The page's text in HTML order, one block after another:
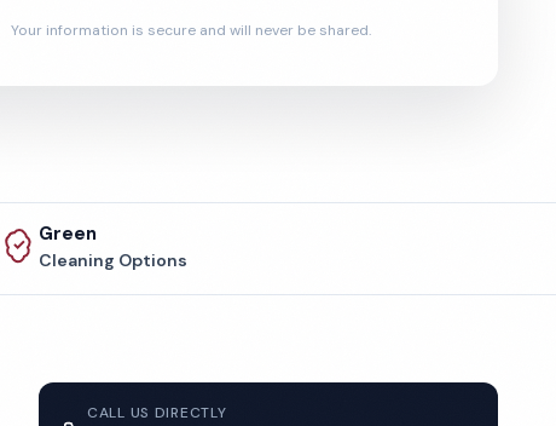
Your information is secure and will never be shared.
Green
Cleaning Options
CALL US DIRECTLY